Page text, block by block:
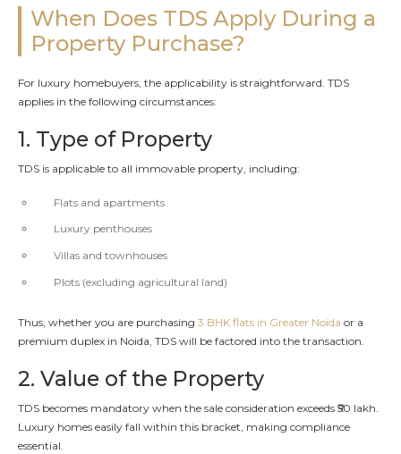
When Does TDS Apply During a
Property Purchase?
For luxury homebuyers, the applicability is straightforward. TDS
applies in the following circumstances:
1. Type of Property
TDS is applicable to all immovable property, including:
Flats and apartments
Luxury penthouses
Villas and townhouses
Plots (excluding agricultural land)
Thus, whether you are purchasing 3 BHK flats in Greater Noida or a
premium duplex in Noida, TDS will be factored into the transaction.
2. Value of the Property
TDS becomes mandatory when the sale consideration exceeds ₹50 lakh.
Luxury homes easily fall within this bracket, making compliance
essential.